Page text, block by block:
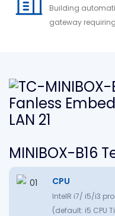
Building
gateway
MINIBOX-B16
CPU
IntelR i7/ i5/i3
(default: i5 CPU